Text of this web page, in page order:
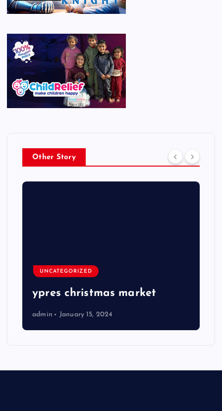
Other Story
UNCATEGORIZED
ypres christmas market
admin January 15, 2024